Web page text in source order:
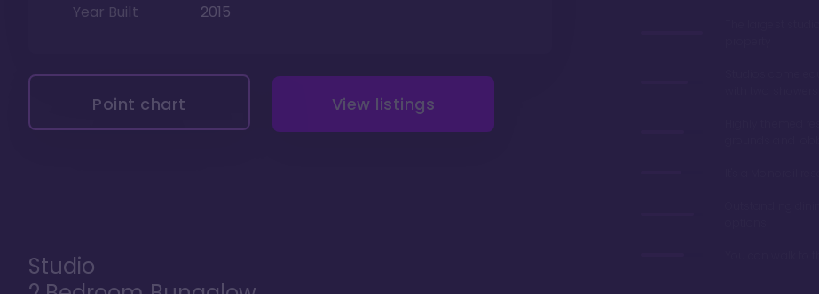
Year Built
2015
Point chart View listings
Studio